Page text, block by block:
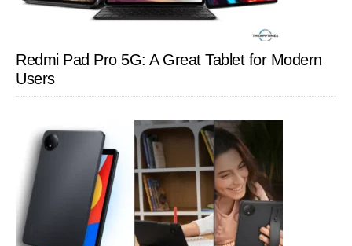
Redmi Pad Pro 5G: A Great Tablet for Modern
Users